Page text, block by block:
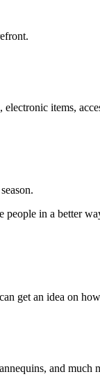
items,
people in a better
get an idea on
and